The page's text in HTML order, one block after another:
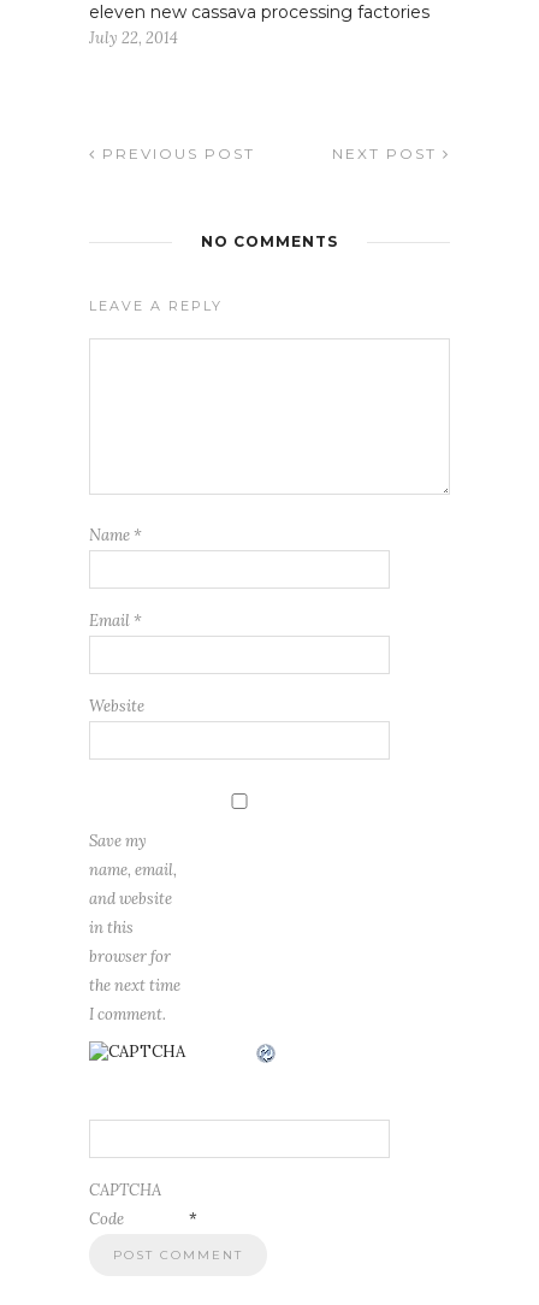
eleven new cassava processing factories
July 22, 2014
PREVIOUS POST NEXT POST
NO COMMENTS
LEAVE A REPLY
Name *
Email *
Website
Save my
name, email,
and website
in this
browser for
the next time
I comment.
CAPTCHA
Code
*